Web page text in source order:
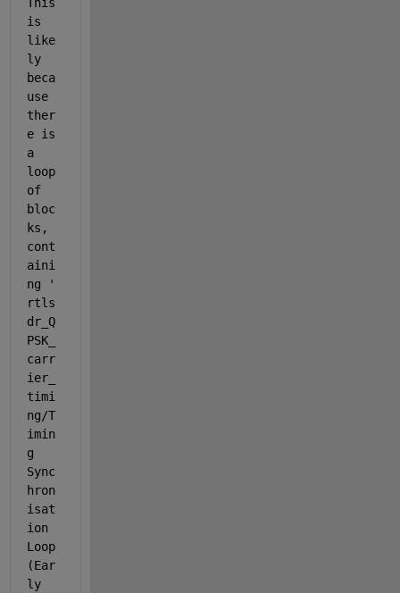
is
like
ly
beca
use
ther
e is
a
loop
of
bloc
ks,
cont
aini
ng '
rtls
dr_Q
PSK_
carr
ier_
timi
ng/T
imin
g
Sync
hron
isat
ion
Loop
(Ear
ly